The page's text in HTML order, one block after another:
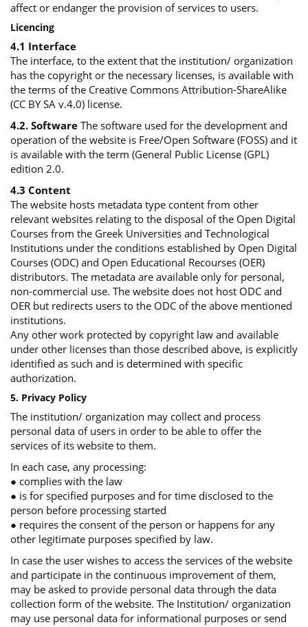
affect or endanger the provision of services to users.
Licencing
4.1 Interface
The interface, to the extent that the institution/ organization
has the copyright or the necessary licenses, is available with
the terms of the Creative Commons Attribution-ShareAlike
(CC BY SA v.4.0) license.
4.2. SoftwareThe software used for the development and
operation of the website is Free/Open Software (FOSS) and it
is available with the term (General Public License (GPL)
edition 2.0.
4.3 Content
The website hosts metadata type content from other
relevant websites relating to the disposal of the Open Digital
Courses from the Greek Universities and Technological
Institutions under the conditions established by Open Digital
Courses (ODC) and Open Educational Recourses (OER)
distributors. The metadata are available only for personal,
non-commercial use. The website does not host ODC and
OER but redirects users to the ODC of the above mentioned
institutions.
Any other work protected by copyright law and available
under other licenses than those described above, is explicitly
identified as such and is determined with specific
authorization.
5. Privacy Policy
The institution/ organization may collect and process
personal data of users in order to be able to offer the
services of its website to them.
In each case, any processing:
● complies with the law
● is for specified purposes and for time disclosed to the
person before processing started
● requires the consent of the person or happens for any
other legitimate purposes specified by law.
In case the user wishes to access the services of the website
and participate in the continuous improvement of them,
may be asked to provide personal data through the data
collection form of the website. The Institution/ organization
may use personal data for informational purposes or send